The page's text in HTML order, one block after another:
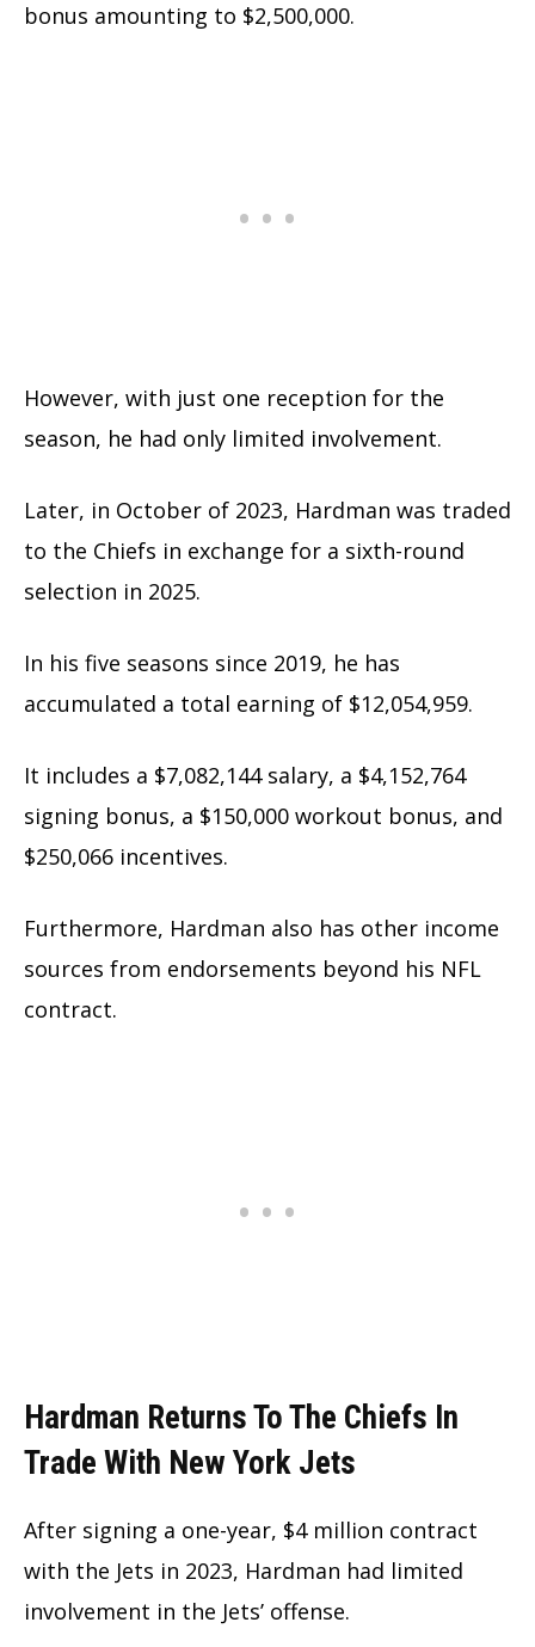
bonus amounting to $2,500,000.
However, with just one reception for the
season, he had only limited involvement.
Later, in October of 2023, Hardman was traded
to the Chiefs in exchange for a sixth-round
selection in 2025.
In his five seasons since 2019, he has
accumulated a total earning of $12,054,959.
It includes a $7,082,144 salary, a $4,152,764
signing bonus, a $150,000 workout bonus, and
$250,066 incentives.
Furthermore, Hardman also has other income
sources from endorsements beyond his NFL
contract.
Hardman Returns To The Chiefs In
Trade With New York Jets
After signing a one-year, $4 million contract
with the Jets in 2023, Hardman had limited
involvement in the Jets’ offense.